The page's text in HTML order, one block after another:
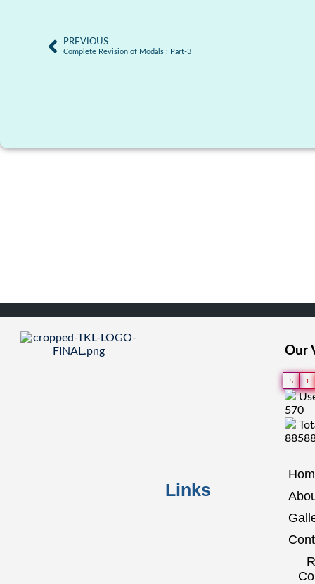
PREVIOUS
Complete Revision of Modals : Part-3
Links
Our
5 1
570